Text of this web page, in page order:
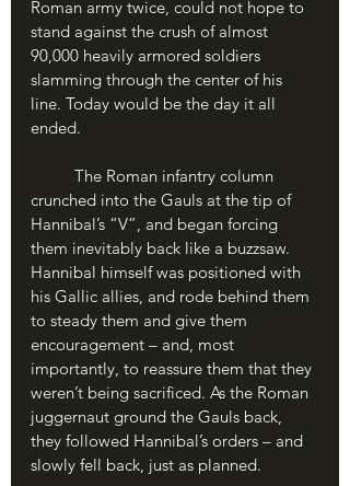
Roman army twice, could not hope to
stand against the crush of almost
90,000 heavily armored soldiers
slamming through the center of his
line. Today would be the day it all
ended.
crunched into the Gauls at the tip of
Hannibal’s “V”, and began forcing
them inevitably back like a buzzsaw.
Hannibal himself was positioned with
his Gallic allies, and rode behind them
to steady them and give them
encouragement – and, most
importantly, to reassure them that they
weren’t being sacrificed. As the Roman
juggernaut ground the Gauls back,
they followed Hannibal’s orders – and
slowly fell back, just as planned.